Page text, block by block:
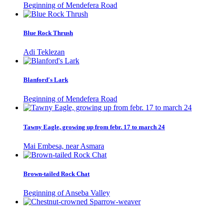
Beginning of Mendefera Road
Blue Rock Thrush
Adi Teklezan
Blanford's Lark
Beginning of Mendefera Road
Tawny Eagle, growing up from febr. 17 to march 24
Mai Embesa, near Asmara
Brown-tailed Rock Chat
Beginning of Anseba Valley